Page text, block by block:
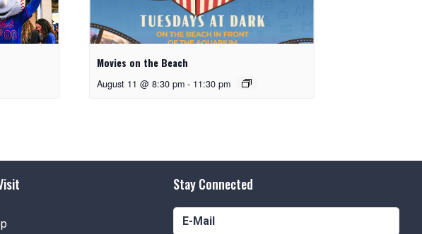
Movies on the Beach
August 11 @ 8:30 pm - 11:30 pm
Stay Connected